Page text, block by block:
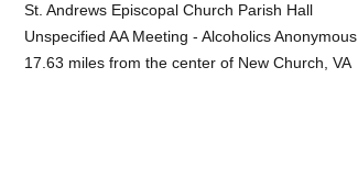
St. Andrews Episcopal Church Parish Hall
Unspecified AA Meeting - Alcoholics Anonymous
17.63 miles from the center of New Church, VA